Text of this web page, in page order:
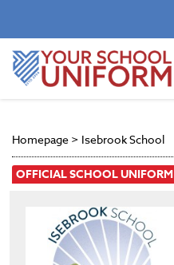
Homepage > Isebrook School
OFFICIAL SCHOOL UNIFORM